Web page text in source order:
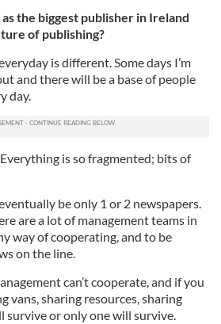
the biggest publisher in Ireland
of publishing?
is different. Some days I’m
and there will be a base of people
day.
is so fragmented; bits of
be only 1 or 2 newspapers.
are a lot of management teams in
way of cooperating, and to be
on the line.
can’t cooperate, and if you
vans, sharing resources, sharing
survive or only one will survive.